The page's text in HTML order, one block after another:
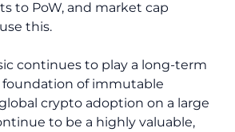
to PoW, and market cap
this.
continues to play a long-term
foundation of immutable
crypto adoption on a large
to be a highly valuable,